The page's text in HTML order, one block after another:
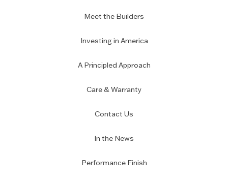
Meet the Builders
Investing in America
A Principled Approach
Care & Warranty
Contact Us
In the News
Performance Finish